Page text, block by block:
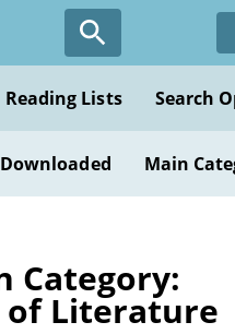
Reading Lists Search
Main
Category:
of Literature